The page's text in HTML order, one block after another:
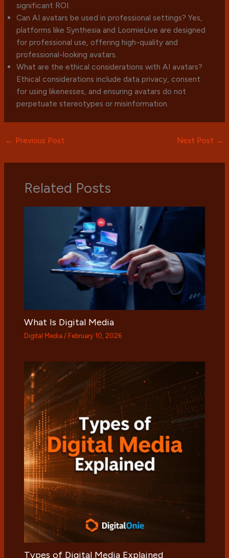
significant ROI.
Can AI avatars be used in professional settings? Yes,
platforms like Synthesia and LoomieLive are designed
for professional use, offering high-quality and
professional-looking avatars.
What are the ethical considerations with AI avatars?
Ethical considerations include data privacy, consent
for using likenesses, and ensuring avatars do not
perpetuate stereotypes or misinformation.
← Previous Post Next Post →
Related Posts
What Is Digital Media
Digital Media / February 10, 2026
Types of Digital Media Explained